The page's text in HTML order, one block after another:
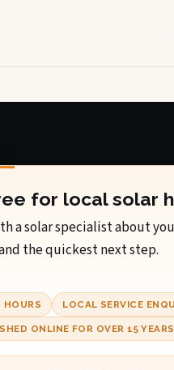
for local solar
a solar specialist about
the quickest next step.
HOURS LOCAL SERVICE
ONLINE FOR OVER 15 YEARS